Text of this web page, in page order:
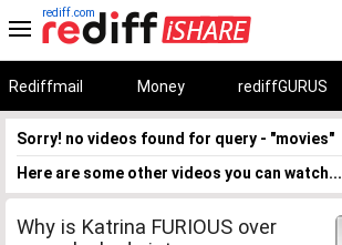
rediff.com
Rediffmail Money rediffGURUS
Sorry! no videos found for query - "movies"
Here are some other videos you can watch...
Why is Katrina FURIOUS over